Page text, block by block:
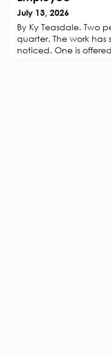
a leader's primary
psychological,
July 13, 2026
By Ky Teasdale. Two
quarter. The work
noticed. One is